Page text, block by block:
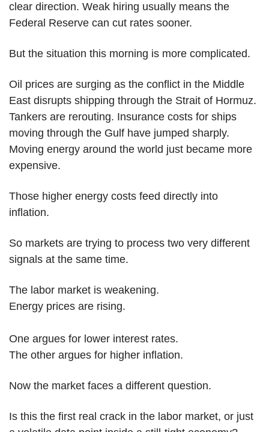
clear direction. Weak hiring usually means the
Federal Reserve can cut rates sooner.
But the situation this morning is more complicated.
Oil prices are surging as the conflict in the Middle
East disrupts shipping through the Strait of Hormuz.
Tankers are rerouting. Insurance costs for ships
moving through the Gulf have jumped sharply.
Moving energy around the world just became more
expensive.
Those higher energy costs feed directly into
inflation.
So markets are trying to process two very different
signals at the same time.
The labor market is weakening.
Energy prices are rising.
One argues for lower interest rates.
The other argues for higher inflation.
Now the market faces a different question.
Is this the first real crack in the labor market, or just